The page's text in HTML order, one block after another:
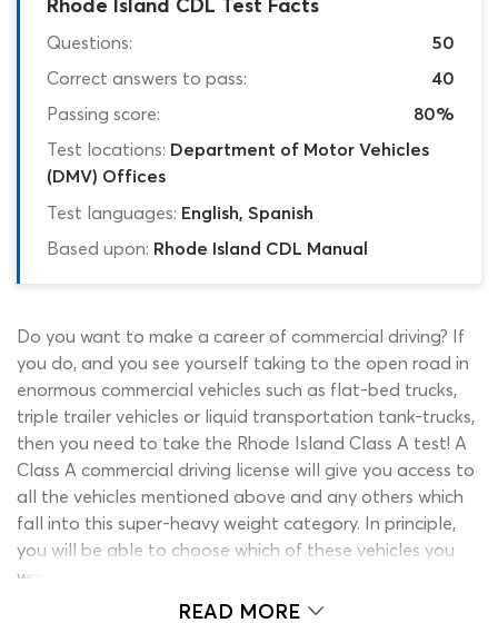
Questions:
50
Correct answers to pass:
40
Passing score:
80%
Test locations: Department of Motor Vehicles
(DMV) Offices
Test languages: English, Spanish
Based upon: Rhode Island CDL Manual
Do you want to make a career of commercial driving? If
you do, and you see yourself taking to the open road in
enormous commercial vehicles such as flat-bed trucks,
triple trailer vehicles or liquid transportation tank-trucks,
then you need to take the Rhode Island Class A test! A
Class A commercial driving license will give you access to
all the vehicles mentioned above and any others which
fall into this super-heavy weight category. In principle,
you will be able to choose which of these vehicles you
want to drive if you pass the Class A permit test in
Rhode Island. However, certain vehicles and driving jobs
READ MORE